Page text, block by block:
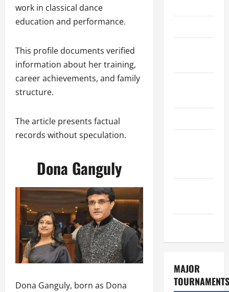
work in classical dance
education and performance.
This profile documents verified
information about her training,
career achievements, and family
structure.
The article presents factual
records without speculation.
Dona Ganguly
Dona Ganguly, born as Dona
MAJOR
TOURNAMENTS